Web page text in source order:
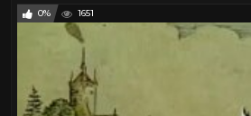
0% 1651